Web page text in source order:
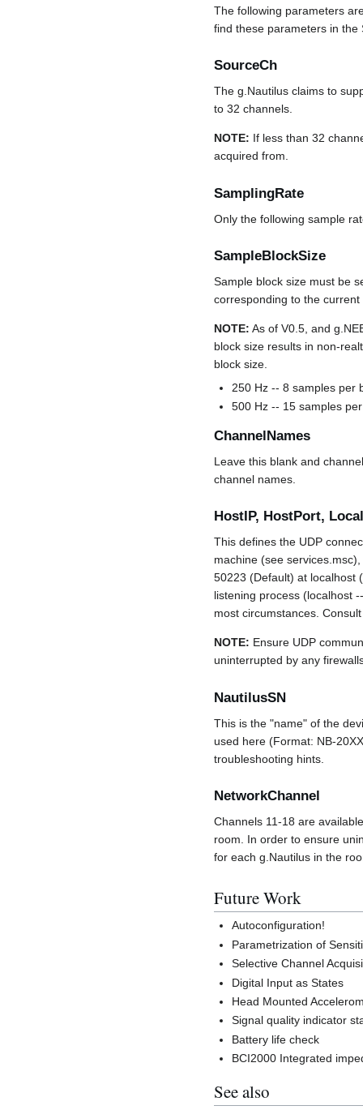
The following parameters
find these parameters in the
SourceCh
The g.Nautilus claims to
to 32 channels.
NOTE: If less than 32
acquired from.
SamplingRate
Only the following sample
SampleBlockSize
Sample block size must be
corresponding to the current
NOTE: As of V0.5, and
block size results in non-
block size.
250 Hz -- 8 samples per
500 Hz -- 15 samples
ChannelNames
Leave this blank and
channel names.
HostIP, HostPort,
This defines the UDP
machine (see
50223 (Default) at localhost
listening process (localhost
most circumstances.
NOTE: Ensure UDP
uninterrupted by any
NautilusSN
This is the "name" of the
used here (Format: NB-
troubleshooting hints.
NetworkChannel
Channels 11-18 are
room. In order to ensure
for each g.Nautilus in the
Future Work
Autoconfiguration!
Parametrization of
Selective Channel
Digital Input as States
Head Mounted
Signal quality indicator
Battery life check
BCI2000 Integrated
See also